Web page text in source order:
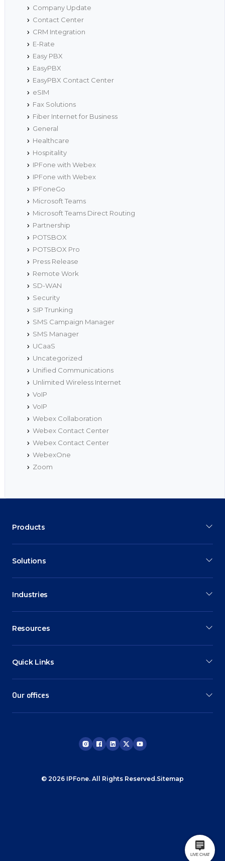
Company Update
Contact Center
CRM Integration
E-Rate
Easy PBX
EasyPBX
EasyPBX Contact Center
eSIM
Fax Solutions
Fiber Internet for Business
General
Healthcare
Hospitality
IPFone with Webex
IPFone with Webex
IPFoneGo
Microsoft Teams
Microsoft Teams Direct Routing
Partnership
POTSBOX
POTSBOX Pro
Press Release
Remote Work
SD-WAN
Security
SIP Trunking
SMS Campaign Manager
SMS Manager
UCaaS
Uncategorized
Unified Communications
Unlimited Wireless Internet
VoIP
VoIP
Webex Collaboration
Webex Contact Center
Webex Contact Center
WebexOne
Zoom
Products
Solutions
Industries
Resources
Quick Links
Our offices
© 2026 IPFone. All Rights Reserved.Sitemap